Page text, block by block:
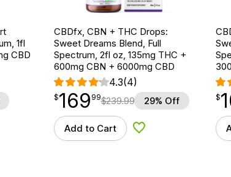
1fl
CBD
CBDfx, CBN + THC Drops:
Sweet Dreams Blend, Full
Spectrum, 2fl oz, 135mg THC +
600mg CBN + 6000mg CBD
4.3(4)
$169.99
$169
point 99$239.99 29% Off
Add to Cart Add to Wishlist
$
$